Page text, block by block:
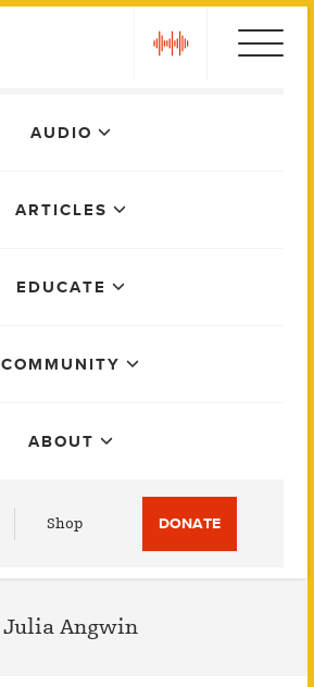
AUDIO
ARTICLES
EDUCATE
COMMUNITY
ABOUT
Shop DONATE
Julia Angwin